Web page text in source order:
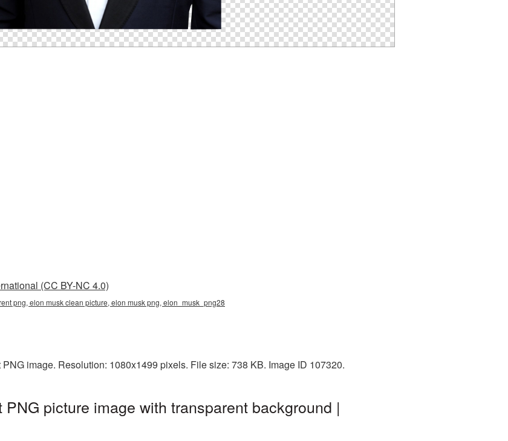
(CC BY-NC 4.0)
png, elon musk clean picture, elon musk png, elon_musk_png28
image. Resolution: 1080x1499 pixels. File size: 738 KB. Image ID 107320.
picture image with transparent background |